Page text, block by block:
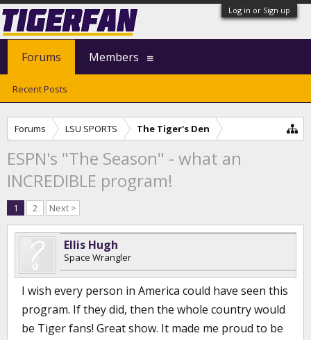
Log in or Sign up
Forums LSU SPORTS The Tiger's Den
ESPN's "The Season" - what an
INCREDIBLE program!
1 2 Next >
Ellis Hugh
Space Wrangler
I wish every person in America could have seen this
program. If they did, then the whole country would
be Tiger fans! Great show. It made me proud to be
Forums
Recent Posts
Members